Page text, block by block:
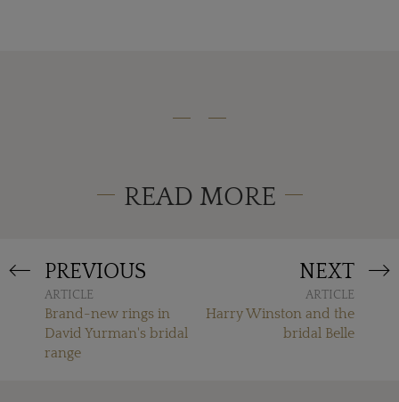
READ MORE
PREVIOUS
ARTICLE
Brand-new rings in
David Yurman's bridal
range
NEXT
ARTICLE
Harry Winston and the
bridal Belle